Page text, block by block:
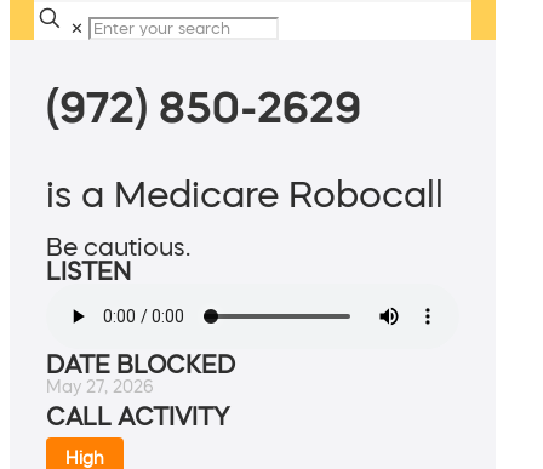
✕
(972) 850-2629
is a Medicare Robocall
Be cautious.
LISTEN
DATE BLOCKED
May 27, 2026
CALL ACTIVITY
High